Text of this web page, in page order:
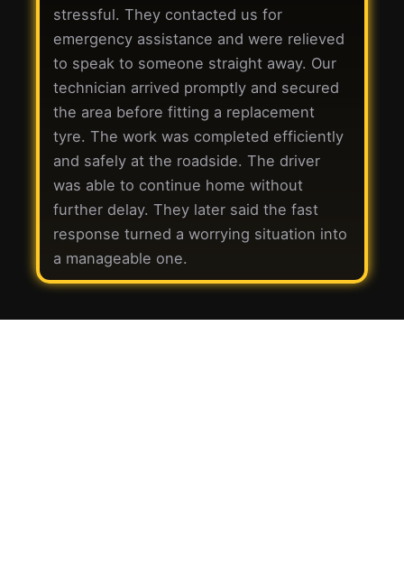
stressful. They contacted us for
emergency assistance and were relieved
to speak to someone straight away. Our
technician arrived promptly and secured
the area before fitting a replacement
tyre. The work was completed efficiently
and safely at the roadside. The driver
was able to continue home without
further delay. They later said the fast
response turned a worrying situation into
a manageable one.